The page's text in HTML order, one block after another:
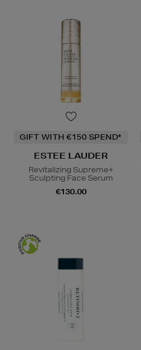
GIFT WITH €150 SPEND*
ESTEE LAUDER
Revitalizing Supreme+
Sculpting Face Serum
€130.00